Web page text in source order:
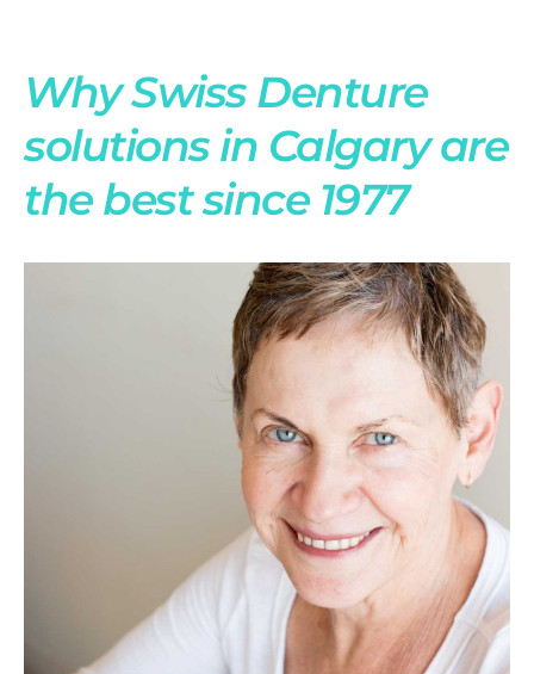
Why Swiss Denture
solutions in Calgary are
the best since 1977